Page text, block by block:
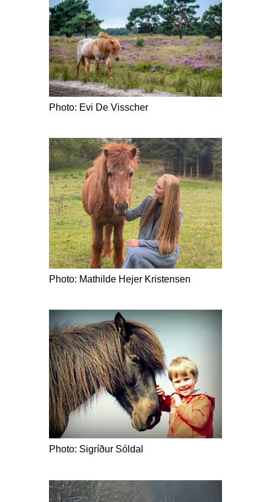
Photo: Evi De Visscher
Photo: Mathilde Hejer Kristensen
Photo: Sigríður Sóldal